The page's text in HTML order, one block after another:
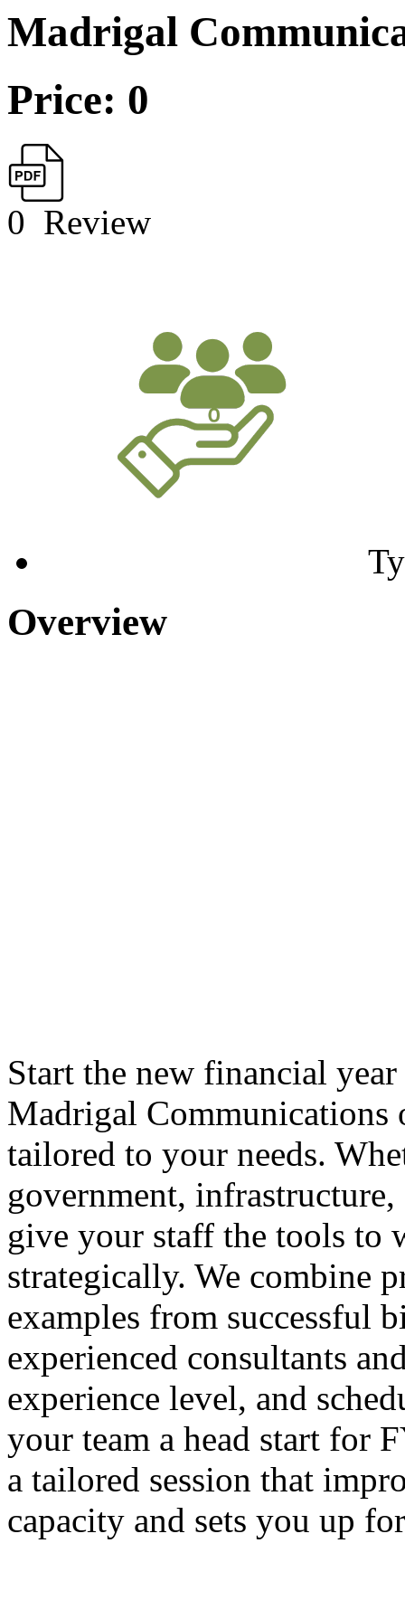
Madrigal
Price: 0
0 Review
Overview
Start the new financial
Madrigal
tailored to your needs.
government,
give your staff the tools to
strategically. We combine
examples from successful
experienced consultants
experience level, and
your team a head start for
a tailored session that
capacity and sets you up